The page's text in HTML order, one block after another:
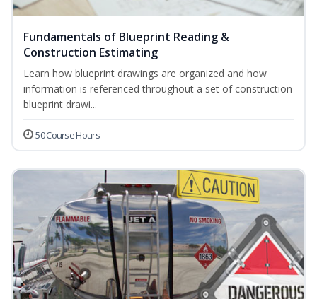
Fundamentals of Blueprint Reading &
Construction Estimating
Learn how blueprint drawings are organized and how
information is referenced throughout a set of construction
blueprint drawi...
50 Course Hours